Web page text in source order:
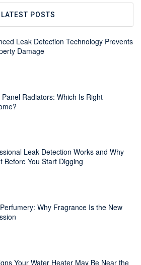
LATEST POSTS
Leak Detection Technology Prevents
Damage
Radiators: Which Is Right
Leak Detection Works and Why
Before You Start Digging
Why Fragrance Is the New
Your Water Heater May Be Near the